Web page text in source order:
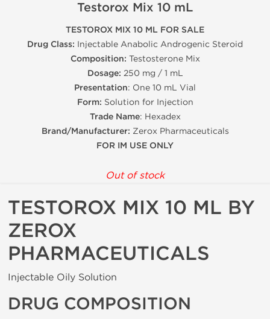
Testorox Mix 10 mL
TESTOROX MIX 10 ML FOR SALE
Drug Class: Injectable Anabolic Androgenic Steroid
Composition: Testosterone Mix
Dosage: 250 mg / 1 mL
Presentation: One 10 mL Vial
Form: Solution for Injection
Trade Name: Hexadex
Brand/Manufacturer: Zerox Pharmaceuticals
FOR IM USE ONLY
Out of stock
TESTOROX MIX 10 ML BY
ZEROX
PHARMACEUTICALS
Injectable Oily Solution
DRUG COMPOSITION